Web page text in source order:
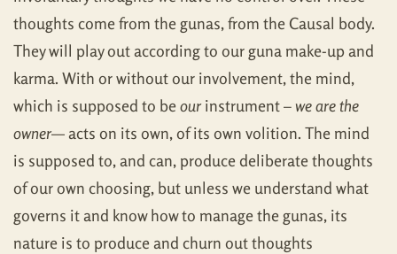
thoughts come from the gunas, from the Causal body.
They will play out according to our guna make-up and
karma. With or without our involvement, the mind,
which is supposed to beourinstrument –we are the
owner— acts on its own, of its own volition. The mind
is supposed to, and can, produce deliberate thoughts
of our own choosing, but unless we understand what
governs it and know how to manage the gunas, its
nature is to produce and churn out thoughts